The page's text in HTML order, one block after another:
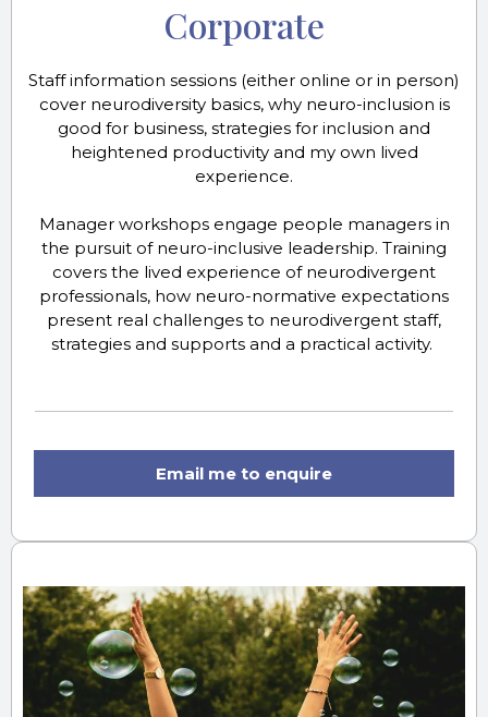
Corporate
Staff information sessions (either online or in person)
cover neurodiversity basics, why neuro-inclusion is
good for business, strategies for inclusion and
heightened productivity and my own lived
experience.
Manager workshops engage people managers in
the pursuit of neuro-inclusive leadership. Training
covers the lived experience of neurodivergent
professionals, how neuro-normative expectations
present real challenges to neurodivergent staff,
strategies and supports and a practical activity.
Email me to enquire